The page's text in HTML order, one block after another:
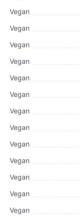
Vegan
Vegan
Vegan
Vegan
Vegan
Vegan
Vegan
Vegan
Vegan
Vegan
Vegan
Vegan
Vegan